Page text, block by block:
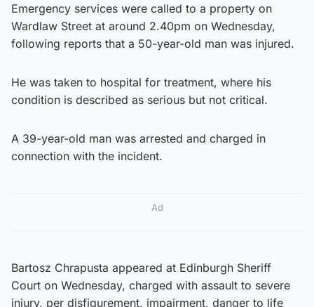
Emergency services were called to a property on
Wardlaw Street at around 2.40pm on Wednesday,
following reports that a 50-year-old man was injured.
He was taken to hospital for treatment, where his
condition is described as serious but not critical.
A 39-year-old man was arrested and charged in
connection with the incident.
Ad
Bartosz Chrapusta appeared at Edinburgh Sheriff
Court on Wednesday, charged with assault to severe
injury, per disfigurement, impairment, danger to life